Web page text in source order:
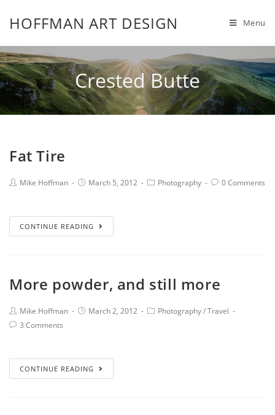
HOFFMAN ART DESIGN Menu
Crested Butte
Fat Tire
Mike Hoffman March 5, 2012 Photography 0 Comments
CONTINUE READING
More powder, and still more
Mike Hoffman March 2, 2012 Photography/Travel
3 Comments
CONTINUE READING